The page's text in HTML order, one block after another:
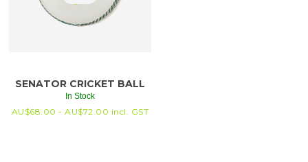
SENATOR CRICKET BALL
In Stock
AU$68.00 -AU$72.00 incl. GST